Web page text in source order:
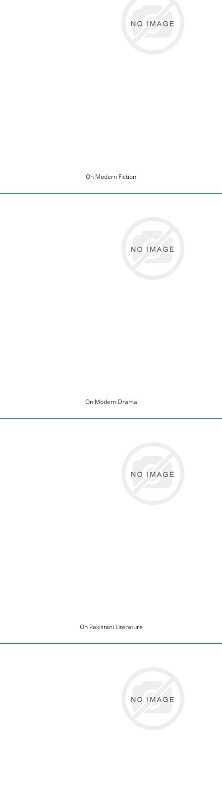
On Modern Fiction
On Modern Drama
On Pakistani Literature